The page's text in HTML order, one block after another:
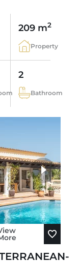
209 m2
Property
2
Bathroom